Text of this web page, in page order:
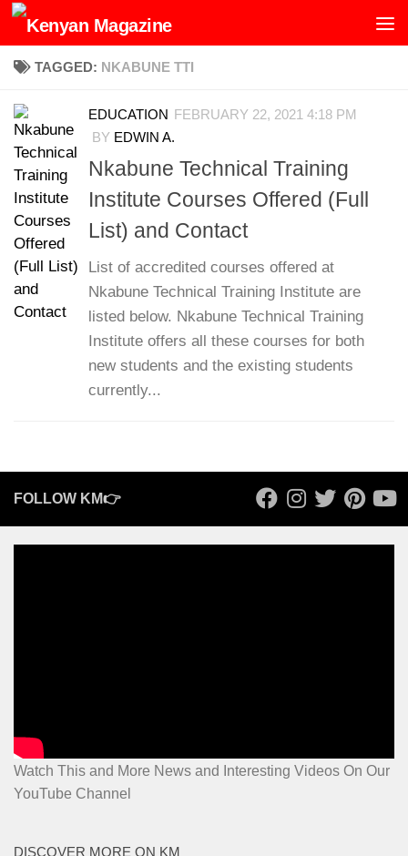
Skip to content
TAGGED: NKABUNE TTI
EDUCATION
FEBRUARY 22, 2021 4:18 PM
BY EDWIN A.
Nkabune Technical Training
Institute Courses Offered (Full
List) and Contact
List of accredited courses offered at
Nkabune Technical Training Institute are
listed below. Nkabune Technical Training
Institute offers all these courses for both
new students and the existing students
currently...
FOLLOW KM👉
Watch This and More News and Interesting Videos On Our
YouTube Channel
DISCOVER MORE ON KM